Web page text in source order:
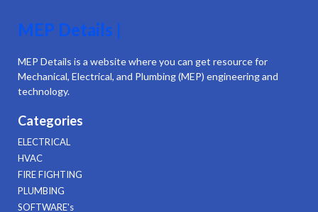
MEP Details |
MEP Details is a website where you can get resource for
Mechanical, Electrical, and Plumbing (MEP) engineering and
technology.
Categories
ELECTRICAL
HVAC
FIRE FIGHTING
PLUMBING
SOFTWARE's